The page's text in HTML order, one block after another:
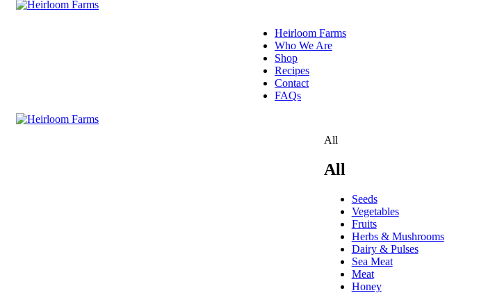
Heirloom Farms
Who We Are
Shop
Recipes
Contact
FAQs
All
All
Seeds
Vegetables
Fruits
Herbs & Mushrooms
Dairy & Pulses
Sea Meat
Meat
Honey